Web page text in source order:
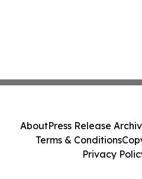
AboutPress Release
Terms & Conditions
Privacy